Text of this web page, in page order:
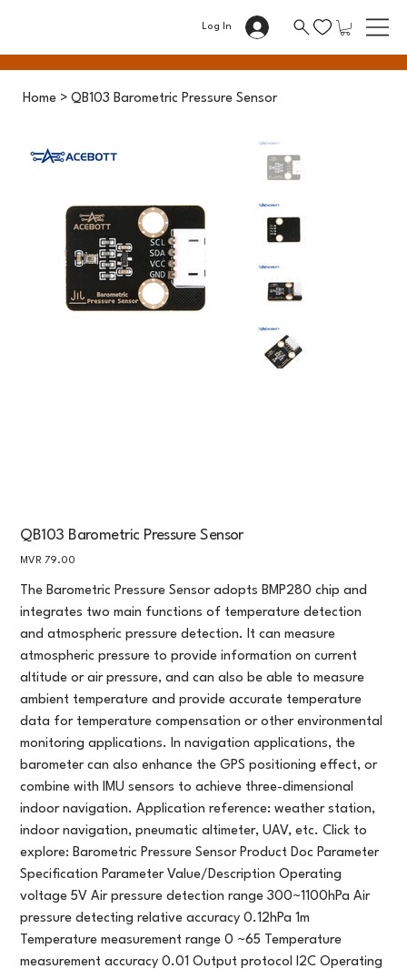
Log In
Home > QB103 Barometric Pressure Sensor
QB103 Barometric Pressure Sensor
Price
MVR 79.00
The Barometric Pressure Sensor adopts BMP280 chip and
integrates two main functions of temperature detection
and atmospheric pressure detection. It can measure
atmospheric pressure to provide information on current
altitude or air pressure, and can also be able to measure
ambient temperature and provide accurate temperature
data for temperature compensation or other environmental
monitoring applications. In navigation applications, the
barometer can also enhance the GPS positioning effect, or
combine with IMU sensors to achieve three-dimensional
indoor navigation. Application reference: weather station,
indoor navigation, pneumatic altimeter, UAV, etc. Click to
explore: Barometric Pressure Sensor Product Doc Parameter
Specification Parameter Value/Description Operating
voltage 5V Air pressure detection range 300~1100hPa Air
pressure detecting relative accuracy 0.12hPa 1m
Temperature measurement range 0 ~65 Temperature
measurement accuracy 0.01 Output protocol I2C Operating